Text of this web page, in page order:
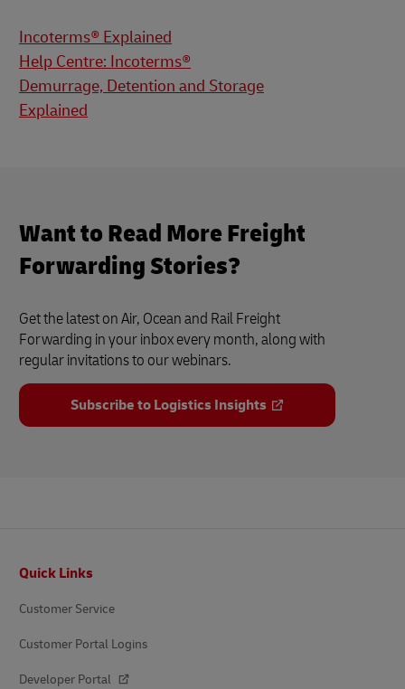
Incoterms® Explained
Help Centre: Incoterms®
Demurrage, Detention and Storage
Explained
Want to Read More Freight
Forwarding Stories?
Get the latest on Air, Ocean and Rail Freight
Forwarding in your inbox every month, along with
regular invitations to our webinars.
Subscribe to Logistics Insights
Quick Links
Customer Service
Customer Portal Logins
Developer Portal